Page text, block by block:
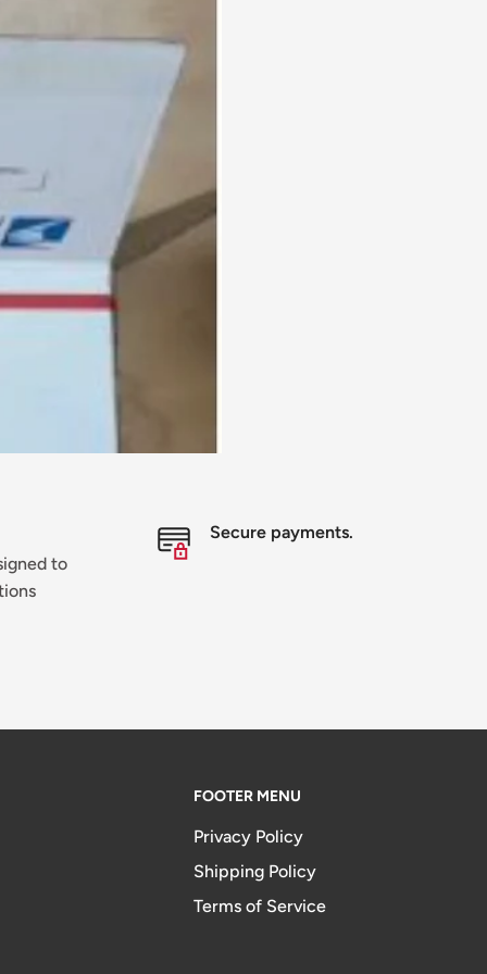
to
Secure payments.
FOOTER MENU
Privacy Policy
Shipping Policy
Terms of Service